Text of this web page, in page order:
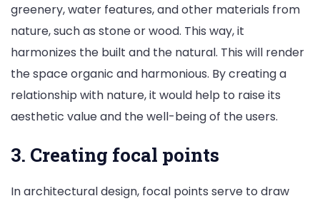
greenery, water features, and other materials from
nature, such as stone or wood. This way, it
harmonizes the built and the natural. This will render
the space organic and harmonious. By creating a
relationship with nature, it would help to raise its
aesthetic value and the well-being of the users.
3. Creating focal points
In architectural design, focal points serve to draw